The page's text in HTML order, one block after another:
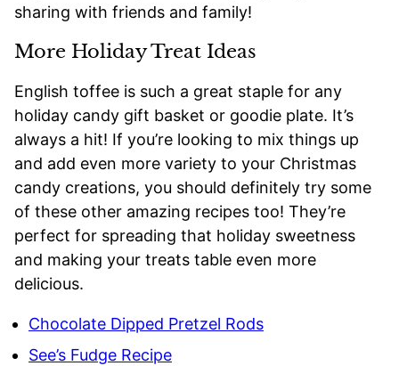
sharing with friends and family!
More Holiday Treat Ideas
English toffee is such a great staple for any
holiday candy gift basket or goodie plate. It’s
always a hit! If you’re looking to mix things up
and add even more variety to your Christmas
candy creations, you should definitely try some
of these other amazing recipes too! They’re
perfect for spreading that holiday sweetness
and making your treats table even more
delicious.
Chocolate Dipped Pretzel Rods
See’s Fudge Recipe